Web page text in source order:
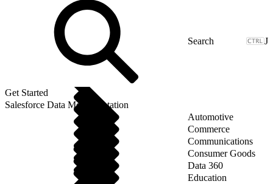
J
Get Started
Salesforce Data Model Notation
Automotive
Commerce
Communications
Consumer Goods
Data 360
Education